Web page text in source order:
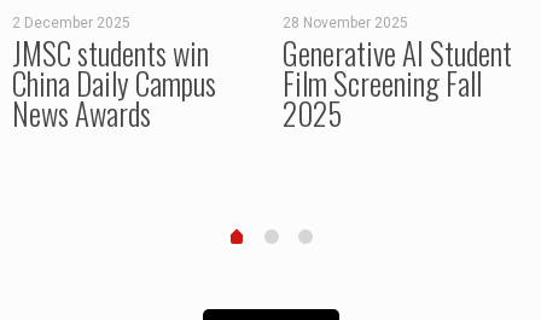
2 December 2025
JMSC students win
China Daily Campus
News Awards
28 November 2025
Generative AI Student
Film Screening Fall
2025